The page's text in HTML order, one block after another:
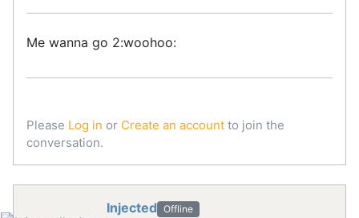
Me wanna go 2:woohoo:
Please Log in or Create an account to join the
conversation.
Injected Offline